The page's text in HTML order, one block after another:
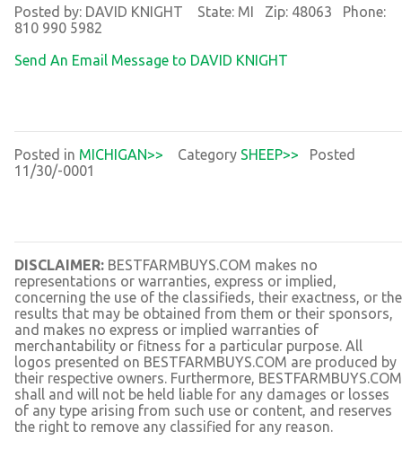
Posted by: DAVID KNIGHT State: MI Zip: 48063 Phone:
810 990 5982
Send An Email Message to DAVID KNIGHT
Posted in MICHIGAN>> Category SHEEP>> Posted
11/30/-0001
DISCLAIMER: BESTFARMBUYS.COM makes no
representations or warranties, express or implied,
concerning the use of the classifieds, their exactness, or the
results that may be obtained from them or their sponsors,
and makes no express or implied warranties of
merchantability or fitness for a particular purpose. All
logos presented on BESTFARMBUYS.COM are produced by
their respective owners. Furthermore, BESTFARMBUYS.COM
shall and will not be held liable for any damages or losses
of any type arising from such use or content, and reserves
the right to remove any classified for any reason.